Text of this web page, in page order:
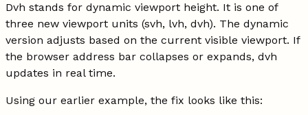
Dvh stands for dynamic viewport height. It is one of
three new viewport units (svh, lvh, dvh). The dynamic
version adjusts based on the current visible viewport. If
the browser address bar collapses or expands, dvh
updates in real time.
Using our earlier example, the fix looks like this: